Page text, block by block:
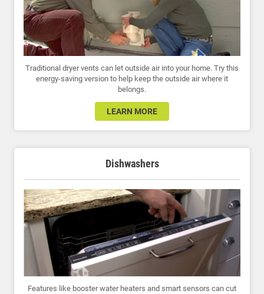
Traditional dryer vents can let outside air into your home. Try this
energy-saving version to help keep the outside air where it
belongs.
LEARN MORE
Dishwashers
Features like booster water heaters and smart sensors can cut